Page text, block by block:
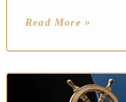
Read More »